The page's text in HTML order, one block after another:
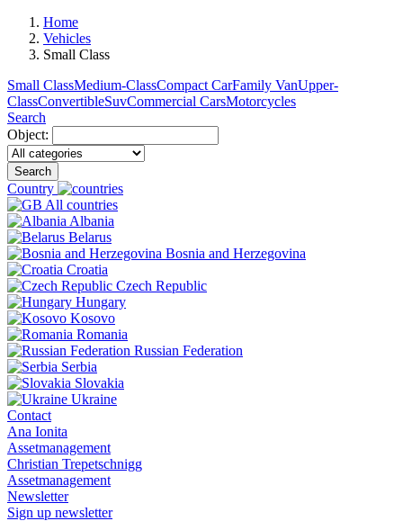
Home
Vehicles
Small Class
Small ClassMedium-ClassCompact CarFamily VanUpper-
ClassConvertibleSuvCommercial CarsMotorcycles
Search
Object:
Search
Country
All countries
Albania
Belarus
Bosnia and Herzegovina
Croatia
Czech Republic
Hungary
Kosovo
Romania
Russian Federation
Serbia
Slovakia
Ukraine
Contact
Ana Ionita
Assetmanagement
Christian Trepetschnigg
Assetmanagement
Newsletter
Sign up newsletter